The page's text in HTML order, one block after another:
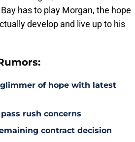
has to play Morgan, the hope
develop and live up to his
of hope with latest
rush concerns
contract decision